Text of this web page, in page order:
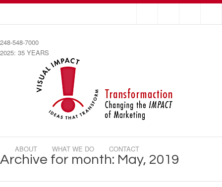
248-548-7000
2025: 35 YEARS
ABOUT WHAT WE DO CONTACT
Archive for month: May, 2019